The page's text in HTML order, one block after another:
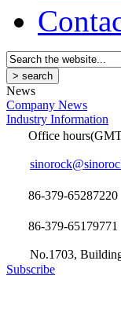
News
Company News
Industry Information
Office
86-379-65287220
86-379-65179771
No.1703,
Subscribe